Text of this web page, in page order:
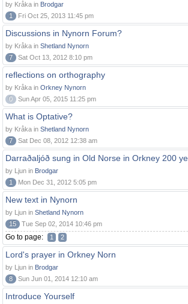
by Kråka in Brodgar
1
Fri Oct 25, 2013 11:45 pm
Discussions in Nynorn Forum?
by Kråka in Shetland Nynorn
7
Sat Oct 13, 2012 8:10 pm
reflections on orthography
by Kråka in Orkney Nynorn
0
Sun Apr 05, 2015 11:25 pm
What is Optative?
by Kråka in Shetland Nynorn
7
Sat Dec 08, 2012 12:38 am
Darraðaljóð sung in Old Norse in Orkney 200
by Ljun in Brodgar
1
Mon Dec 31, 2012 5:05 pm
New text in Nynorn
by Ljun in Shetland Nynorn
15
Tue Sep 02, 2014 10:46 pm
Go to page: 1 2
Lord's prayer in Orkney Norn
by Ljun in Brodgar
8
Sun Jun 01, 2014 12:10 am
Introduce Yourself